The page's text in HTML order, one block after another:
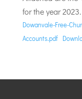
for the year 2023.
Dowanvale-Free-
Accounts.pdf